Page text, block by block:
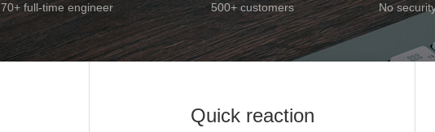
70+ full-time engineer 500+ customers No
Quick reaction